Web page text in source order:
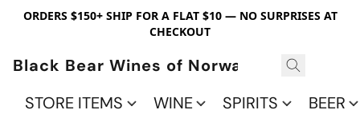
ORDERS $150+ SHIP FOR A FLAT $10 — NO SURPRISES AT
CHECKOUT
Black Bear Wines of Norwalk
STORE ITEMS
WINE SPIRITS BEER